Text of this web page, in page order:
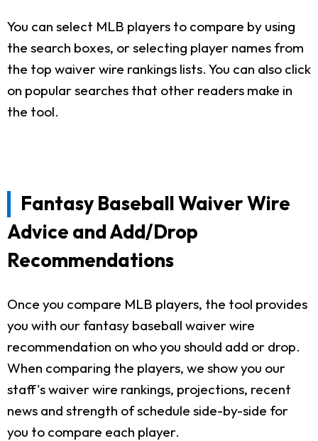
You can select MLB players to compare by using
the search boxes, or selecting player names from
the top waiver wire rankings lists. You can also click
on popular searches that other readers make in
the tool.
Fantasy Baseball Waiver Wire
Advice and Add/Drop
Recommendations
Once you compare MLB players, the tool provides
you with our fantasy baseball waiver wire
recommendation on who you should add or drop.
When comparing the players, we show you our
staff's waiver wire rankings, projections, recent
news and strength of schedule side-by-side for
you to compare each player.